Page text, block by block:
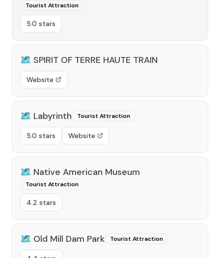
Tourist Attraction
5.0 stars
🗺️ SPIRIT OF TERRE HAUTE TRAIN
Website
🗺️ Labyrinth Tourist Attraction
5.0 stars Website
🗺️ Native American Museum
Tourist Attraction
4.2 stars
🗺️ Old Mill Dam Park Tourist Attraction